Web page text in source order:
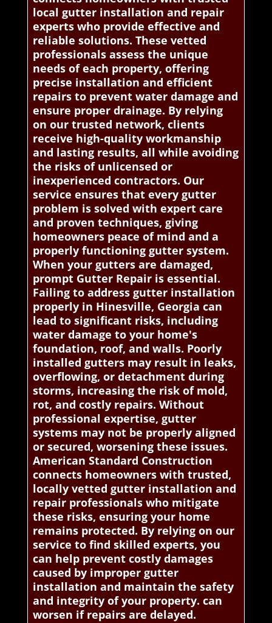
local gutter installation and repair
experts who provide effective and
reliable solutions. These vetted
professionals assess the unique
needs of each property, offering
precise installation and efficient
repairs to prevent water damage and
ensure proper drainage. By relying
on our trusted network, clients
receive high-quality workmanship
and lasting results, all while avoiding
the risks of unlicensed or
inexperienced contractors. Our
service ensures that every gutter
problem is solved with expert care
and proven techniques, giving
homeowners peace of mind and a
properly functioning gutter system.
When your gutters are damaged,
prompt Gutter Repair is essential.
Failing to address gutter installation
properly in Hinesville, Georgia can
lead to significant risks, including
water damage to your home's
foundation, roof, and walls. Poorly
installed gutters may result in leaks,
overflowing, or detachment during
storms, increasing the risk of mold,
rot, and costly repairs. Without
professional expertise, gutter
systems may not be properly aligned
or secured, worsening these issues.
American Standard Construction
connects homeowners with trusted,
locally vetted gutter installation and
repair professionals who mitigate
these risks, ensuring your home
remains protected. By relying on our
service to find skilled experts, you
can help prevent costly damages
caused by improper gutter
installation and maintain the safety
and integrity of your property. can
worsen if repairs are delayed.